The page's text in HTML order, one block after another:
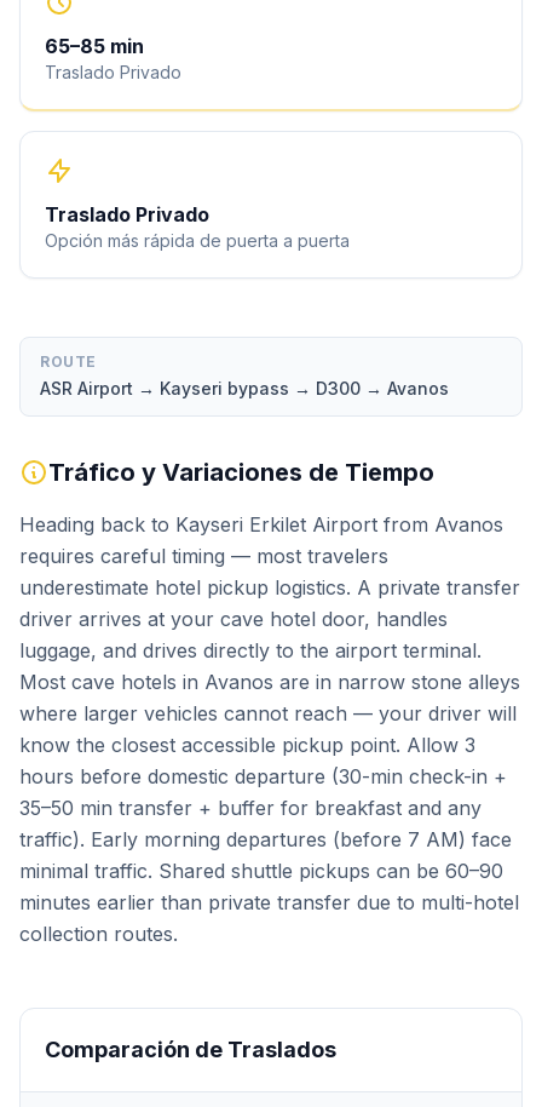
65–85 min
Traslado Privado
Traslado Privado
Opción más rápida de puerta a puerta
ROUTE
ASR Airport → Kayseri bypass → D300 → Avanos
Tráfico y Variaciones de Tiempo
Heading back to Kayseri Erkilet Airport from Avanos
requires careful timing — most travelers
underestimate hotel pickup logistics. A private transfer
driver arrives at your cave hotel door, handles
luggage, and drives directly to the airport terminal.
Most cave hotels in Avanos are in narrow stone alleys
where larger vehicles cannot reach — your driver will
know the closest accessible pickup point. Allow 3
hours before domestic departure (30-min check-in +
35–50 min transfer + buffer for breakfast and any
traffic). Early morning departures (before 7 AM) face
minimal traffic. Shared shuttle pickups can be 60–90
minutes earlier than private transfer due to multi-hotel
collection routes.
Comparación de Traslados